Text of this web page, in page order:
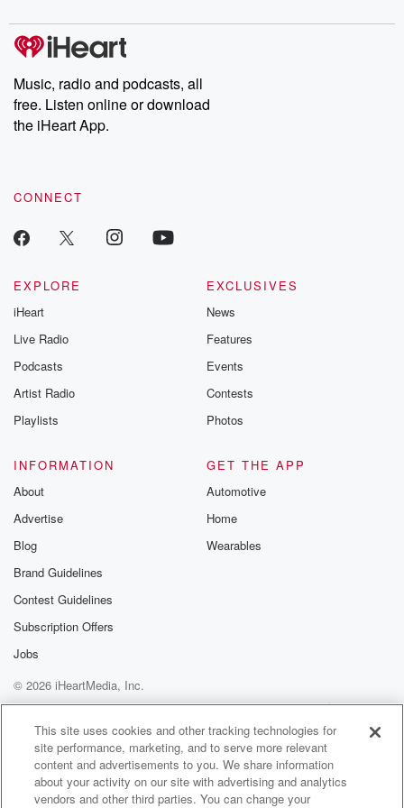
producers of the critically acclaimed Betrayal series, Betrayal
Weekly drops new episodes every Thursday. If you would like to
share your story, you can reach out to the Betrayal Team by
emailing them at betrayalpod@gmail.com and follow us on
Instagram at @betrayalpod and @glasspodcasts. Please join
our Substack for additional exclusive content, curated book
recommendations, and community discussions. Sign up FREE
Music, radio and podcasts, all
free. Listen online or download
the iHeart App.
CONNECT
EXPLORE
iHeart
Live Radio
Podcasts
Artist Radio
Playlists
EXCLUSIVES
News
Features
Events
Contests
Photos
INFORMATION
About
Advertise
Blog
Brand Guidelines
Contest Guidelines
Subscription Offers
Jobs
GET THE APP
Automotive
Home
Wearables
© 2026 iHeartMedia, Inc.
Help
Privacy Policy
Your Privacy Choices
Terms of Use
AdChoices
This site uses cookies and other tracking technologies for
site performance, marketing, and to serve more relevant
content and advertisements to you. We share information
about your activity on our site with advertising and analytics
vendors and other third parties. You can change your